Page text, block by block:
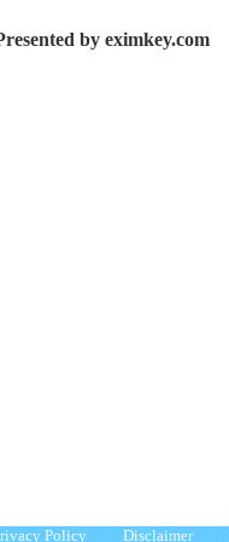
by eximkey.com
Policy Disclaimer